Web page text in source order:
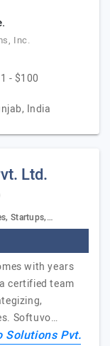
Inc.
- $100
India
Ltd.
Startups,…
with years
certified team
Softuvo…
Solutions Pvt.